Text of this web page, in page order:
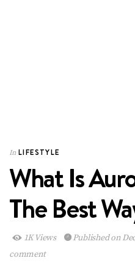
In LIFESTYLE
What Is
The Best
1K Views Published on
comment